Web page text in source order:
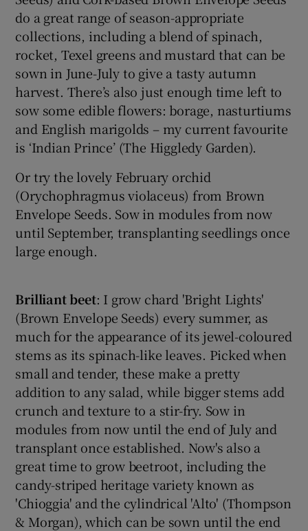
do a great range of season-appropriate
collections, including a blend of spinach,
rocket, Texel greens and mustard that can be
sown in June-July to give a tasty autumn
harvest. There’s also just enough time left to
sow some edible flowers: borage, nasturtiums
and English marigolds – my current favourite
is ‘Indian Prince’ (The Higgledy Garden).
Or try the lovely February orchid
(Orychophragmus violaceus) from Brown
Envelope Seeds. Sow in modules from now
until September, transplanting seedlings once
large enough.
Brilliantbeet: I grow chard 'Bright Lights'
(Brown Envelope Seeds) every summer, as
much for the appearance of its jewel-coloured
stems as its spinach-like leaves. Picked when
small and tender, these make a pretty
addition to any salad, while bigger stems add
crunch and texture to a stir-fry. Sow in
modules from now until the end of July and
transplant once established. Now's also a
great time to grow beetroot, including the
candy-striped heritage variety known as
'Chioggia' and the cylindrical 'Alto' (Thompson
& Morgan), which can be sown until the end